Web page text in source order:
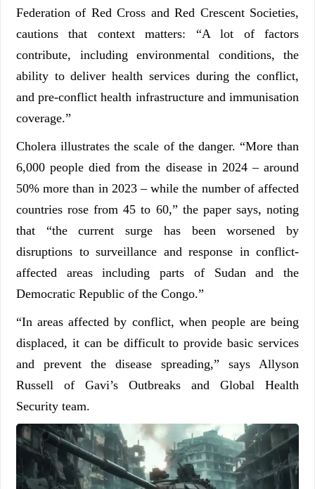
Federation of Red Cross and Red Crescent Societies,
cautions that context matters: “A lot of factors
contribute, including environmental conditions, the
ability to deliver health services during the conflict,
and pre-conflict health infrastructure and immunisation
coverage.”
Cholera illustrates the scale of the danger. “More than
6,000 people died from the disease in 2024 – around
50% more than in 2023 – while the number of affected
countries rose from 45 to 60,” the paper says, noting
that “the current surge has been worsened by
disruptions to surveillance and response in conflict-
affected areas including parts of Sudan and the
Democratic Republic of the Congo.”
“In areas affected by conflict, when people are being
displaced, it can be difficult to provide basic services
and prevent the disease spreading,” says Allyson
Russell of Gavi’s Outbreaks and Global Health
Security team.